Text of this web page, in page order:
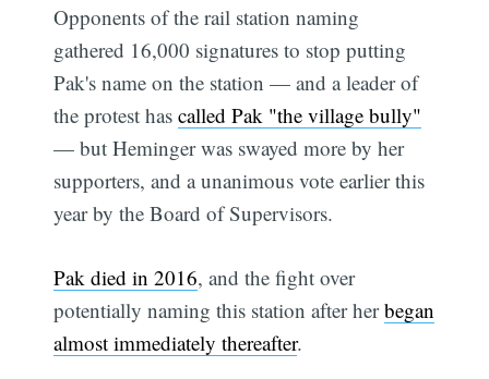
Opponents of the rail station naming
gathered 16,000 signatures to stop putting
Pak's name on the station — and a leader of
the protest hascalled Pak "the village bully"
— but Heminger was swayed more by her
supporters, and a unanimous vote earlier this
year by the Board of Supervisors.
Pak died in 2016, and the fight over
potentially naming this station after herbegan
almost immediately thereafter.